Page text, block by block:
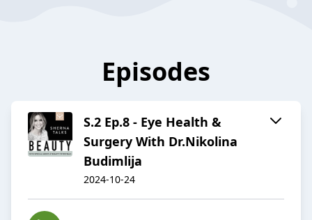
Episodes
S.2 Ep.8 - Eye Health &
Surgery With Dr.Nikolina
Budimlija
2024-10-24